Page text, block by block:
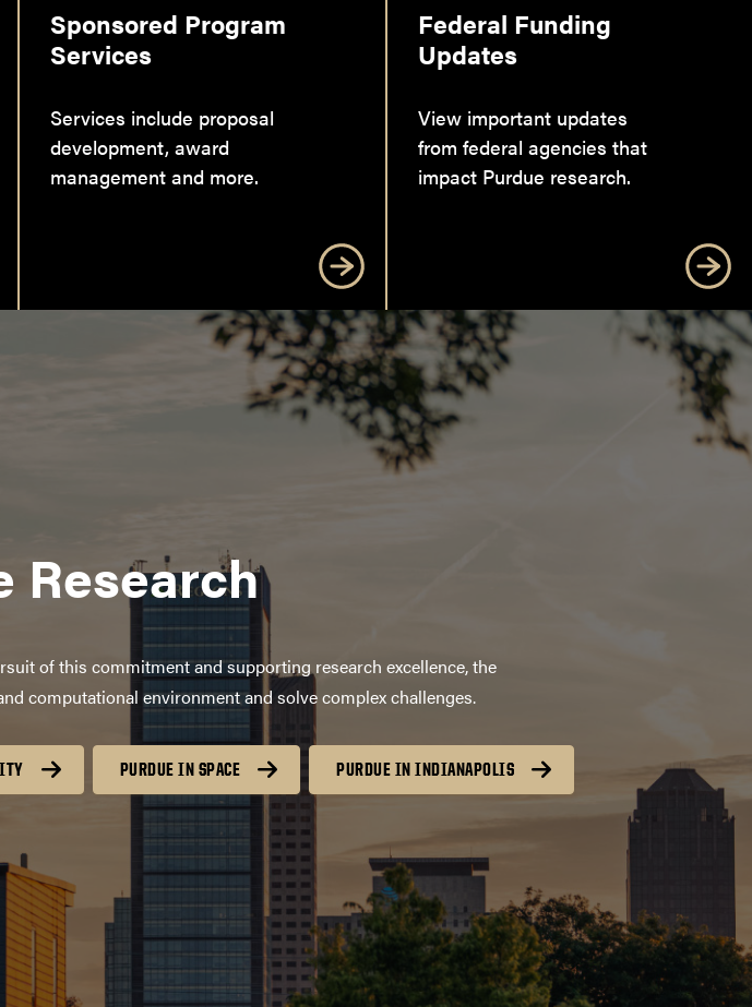
Sponsored Program
Services
Services include proposal
development, award
management and more.
Federal Funding
Updates
View important updates
from federal agencies that
impact Purdue research.
Research
of this commitment and supporting research excellence, the
computational environment and solve complex challenges.
PURDUE IN SPACE PURDUE IN INDIANAPOLIS